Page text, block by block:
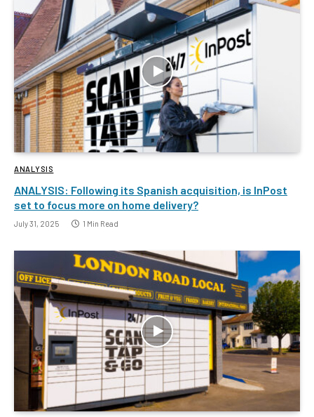
ANALYSIS
ANALYSIS: Following its Spanish acquisition, is InPost
set to focus more on home delivery?
July 31, 2025 1 Min Read